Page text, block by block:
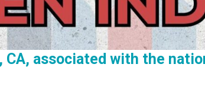
associated with the